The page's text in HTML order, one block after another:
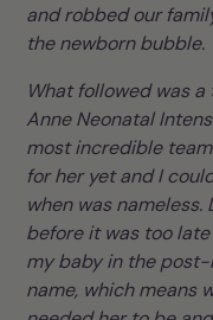
and robbed our
the newborn bubble.
What followed was
Anne Neonatal
most incredible
for her yet and I
when was
before it was too
my baby in the
name, which means